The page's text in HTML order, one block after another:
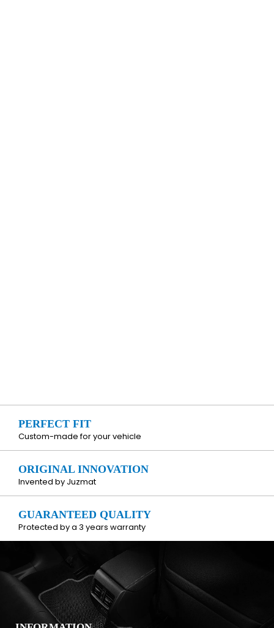
PERFECT FIT
Custom-made for your vehicle
ORIGINAL INNOVATION
Invented by Juzmat
GUARANTEED QUALITY
Protected by a 3 years warranty